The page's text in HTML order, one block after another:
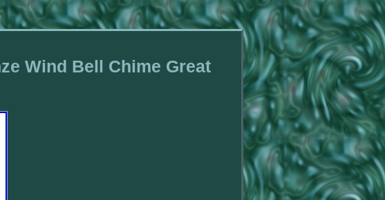
Wind Bell Chime Great